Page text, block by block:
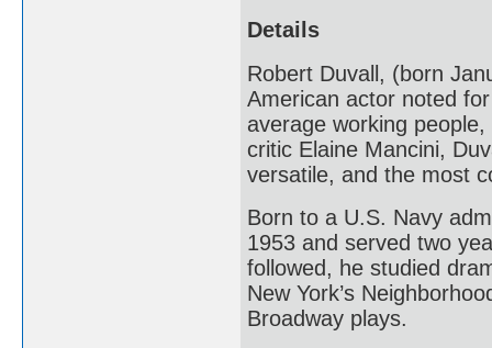
Details
Robert Duvall, (born
American actor noted
average working
critic Elaine Mancini,
versatile, and the most
Born to a U.S. Navy
1953 and served two
followed, he studied
New York’s
Broadway plays.